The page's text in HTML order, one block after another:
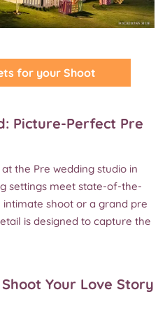
for your Shoot
Picture-Perfect Pre
the Pre wedding studio in
settings meet state-of-the-
intimate shoot or a grand pre
is designed to capture the
Your Love Story